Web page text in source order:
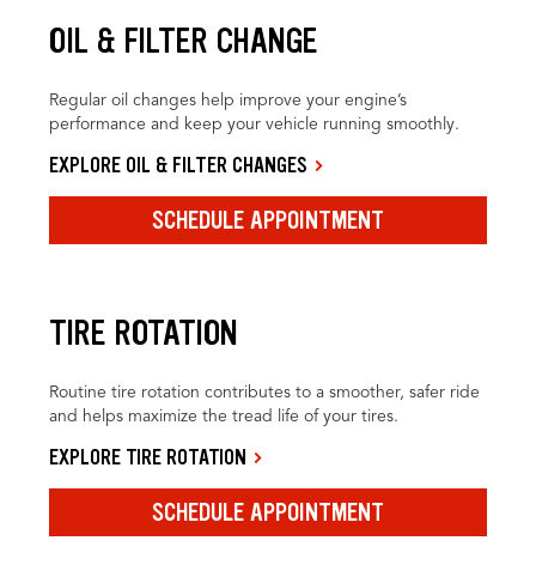
OIL & FILTER CHANGE
Regular oil changes help improve your engine’s
performance and keep your vehicle running smoothly.
EXPLORE OIL & FILTER CHANGES
SCHEDULE APPOINTMENT
TIRE ROTATION
Routine tire rotation contributes to a smoother, safer ride
and helps maximize the tread life of your tires.
EXPLORE TIRE ROTATION
SCHEDULE APPOINTMENT